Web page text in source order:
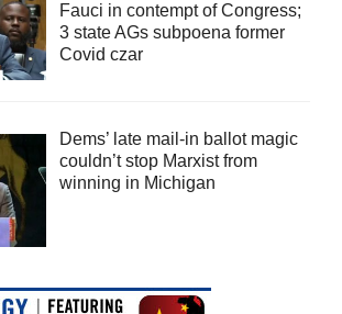
Fauci in contempt of Congress;
3 state AGs subpoena former
Covid czar
Dems’ late mail-in ballot magic
couldn’t stop Marxist from
winning in Michigan